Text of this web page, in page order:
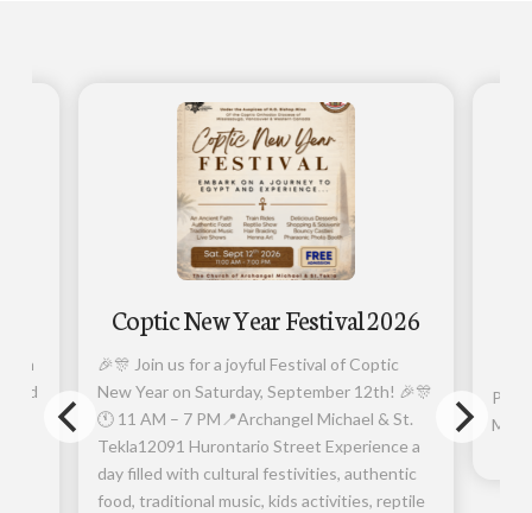
in
Coptic New Year Festival 2026
🎉🎊 Join us for a joyful Festival of Coptic
New Year on Saturday, September 12th! 🎉🎊
🕚 11 AM – 7 PM📍Archangel Michael & St.
Tekla12091 Hurontario Street Experience a
day filled with cultural festivities, authentic
food, traditional music, kids activities, reptile